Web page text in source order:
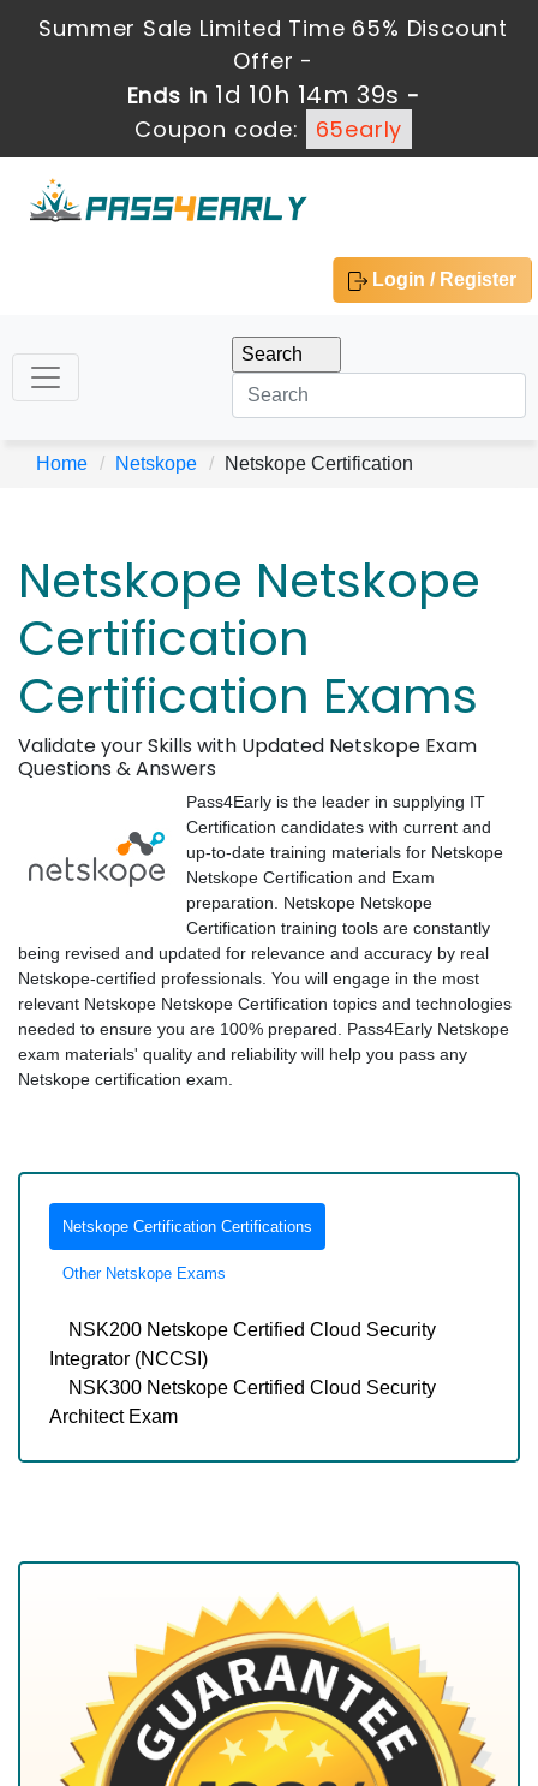
Summer Sale Limited Time 65% Discount
Offer -
Ends in 1d 10h 14m 39s -
Coupon code:
65early
Login / Register
Home Netskope Netskope Certification
Netskope Netskope
Certification
Certification Exams
Validate your Skills with Updated Netskope Exam
Questions & Answers
Pass4Early is the leader in supplying IT
Certification candidates with current and
up-to-date training materials for Netskope
Netskope Certification and Exam
preparation. Netskope Netskope
Certification training tools are constantly
being revised and updated for relevance and accuracy by real
Netskope-certified professionals. You will engage in the most
relevant Netskope Netskope Certification topics and technologies
needed to ensure you are 100% prepared. Pass4Early Netskope
exam materials' quality and reliability will help you pass any
Netskope certification exam.
Netskope Certification Certifications
Other Netskope Exams
NSK200 Netskope Certified Cloud Security
Integrator (NCCSI)
NSK300 Netskope Certified Cloud Security
Architect Exam